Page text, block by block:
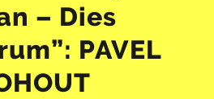
– Dies
PAVEL